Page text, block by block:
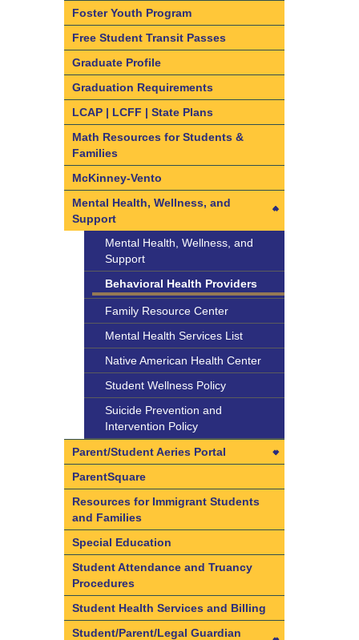
Understanding the ELPAC
Questions
What are Intra-District Transfers
and Inter-District Transfers
Intra-District Transfers
Inter-District Transfers
Dual Language Immersion and
Bilingual Programs
Kindergarten and Transitional
Kindergarten (TK) Information
Foster Youth Program
Free Student Transit Passes
Graduate Profile
Graduation Requirements
LCAP | LCFF | State Plans
Math Resources for Students &
Families
McKinney-Vento
Mental Health, Wellness, and
Support
Mental Health, Wellness, and
Support
Behavioral Health Providers
Family Resource Center
Mental Health Services List
Native American Health Center
Student Wellness Policy
Suicide Prevention and
Intervention Policy
Parent/Student Aeries Portal
Parent/Student Aeries Portal
Access CAASPP Electronic Test
Scores
Aeries FAQs
Create your Parent/Student
Aeries Portal Account
Data Confirmation in 3 Easy
Steps
ParentSquare
Resources for Immigrant Students
and Families
Special Education
Student Attendance and Truancy
Procedures
Student Health Services and Billing
Student/Parent/Legal Guardian